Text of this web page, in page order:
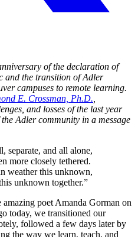
ofthe declaration of
and the transition of Adler
campuses to remote learning.
E. Crossman, Ph.D.
and losses of the last year
Adler community in a message
separate, and all alone,
more closely tethered.
weather this unknown,
unknown together.”
poet Amanda Gorman on
today, we transitioned our
followed a few days later by
the way we learn, teach, and